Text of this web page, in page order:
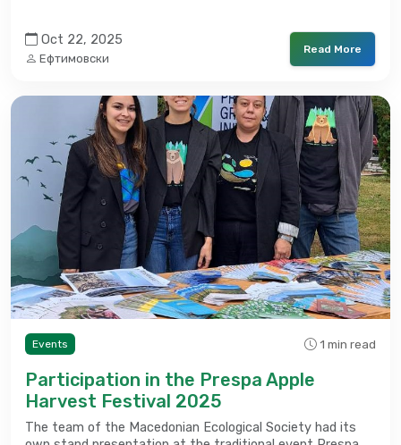
Oct 22, 2025
Ефтимовски
Read More
Events 1 min read
Participation in the Prespa Apple
Harvest Festival 2025
The team of the Macedonian Ecological Society had its